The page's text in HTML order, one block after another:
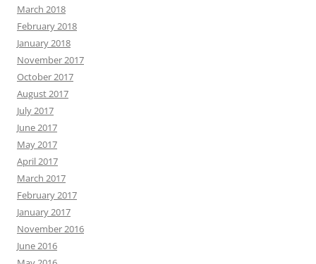
March 2018
February 2018
January 2018
November 2017
October 2017
August 2017
July 2017
June 2017
May 2017
April 2017
March 2017
February 2017
January 2017
November 2016
June 2016